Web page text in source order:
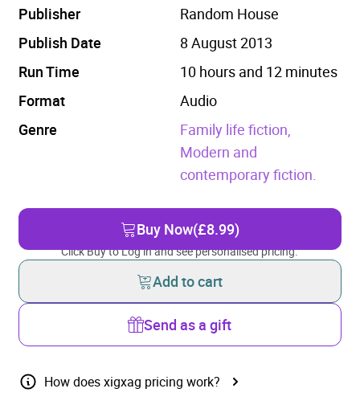
Publisher
Random House
Publish Date
8 August 2013
Run Time
10 hours and 12 minutes
Format
Audio
Genre
Family life fiction,
Modern and
contemporary fiction.
Buy Now(£8.99)
Click Buy to Log in and see personalised pricing.
Add to cart
Send as a gift
How does xigxag pricing work?